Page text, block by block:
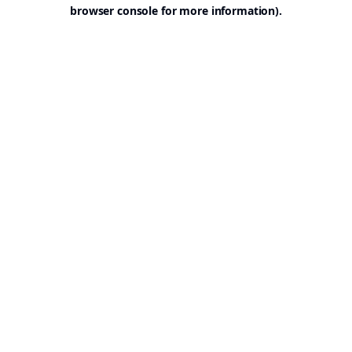
browser console for more information).